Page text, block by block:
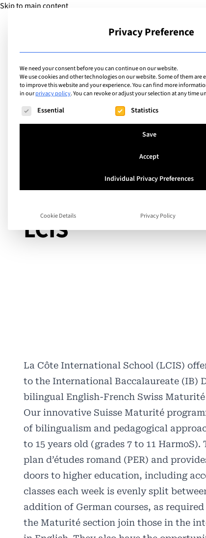
Skip to main content
A unique Swiss
Preparation
LCIS
La Côte International School (LCIS)
to the International Baccalaureate (IB)
bilingual English-French Swiss
Our innovative Suisse Maturité
of bilingualism and pedagogical
to 15 years old (grades 7 to 11
plan d’études romand (PER) and
doors to higher education, including
classes each week is evenly split
addition of German courses, as
the Maturité section join those in the
Privacy Preference
We need your consent before you can continue on our website.
We use cookies and other technologies on our website. Some of them are
to improve this website and your experience.You can find more
in ourprivacy policy.You can revoke or adjust your selection at any time
The following is a list of service groups for which
Essential Statistics
Save
Accept
Individual Privacy Preferences
Cookie Details Privacy Policy